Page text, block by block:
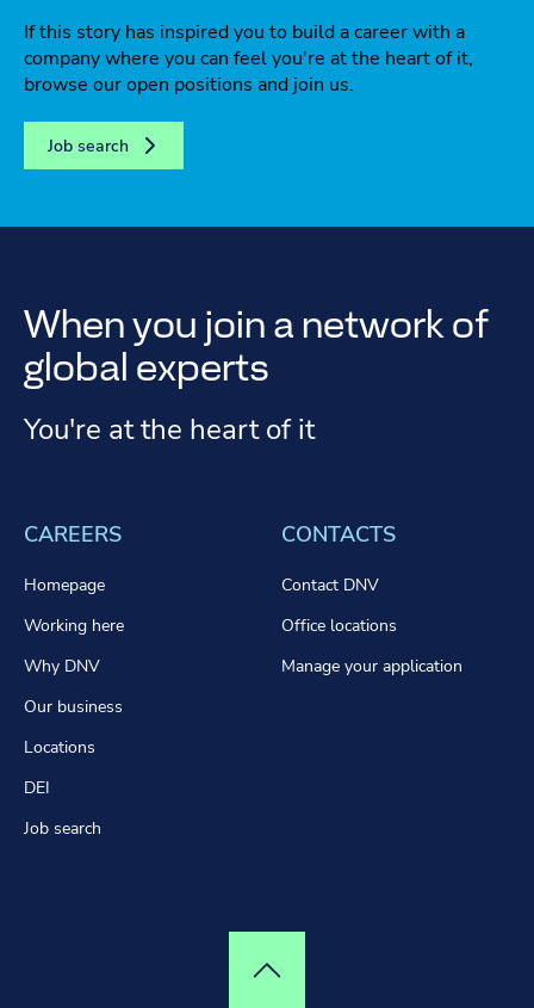
If this story has inspired you to build a career with a
company where you can feel you're at the heart of it,
browse our open positions and join us.
Job search
When you join a network of
global experts
You're at the heart of it
CAREERS
Homepage
Working here
Why DNV
Our business
Locations
DEI
Job search
CONTACTS
Contact DNV
Office locations
Manage your application
Top of page